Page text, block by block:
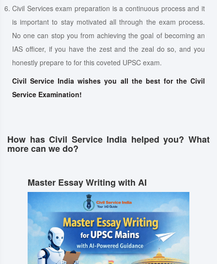
Civil Services exam preparation is a continuous process and it
is important to stay motivated all through the exam process.
No one can stop you from achieving the goal of becoming an
IAS officer, if you have the zest and the zeal do so, and you
honestly prepare to for this coveted UPSC exam.
Civil Service India wishes you all the best for the Civil
Service Examination!
How has Civil Service India helped you? What
more can we do?
Master Essay Writing with AI